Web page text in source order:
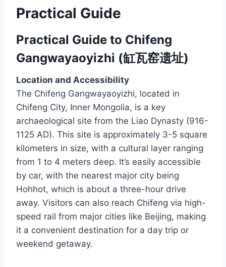
Practical Guide
Practical Guide to Chifeng
Gangwayaoyizhi (缸瓦窑遗址)
Location and Accessibility
The Chifeng Gangwayaoyizhi, located in
Chifeng City, Inner Mongolia, is a key
archaeological site from the Liao Dynasty (916-
1125 AD). This site is approximately 3-5 square
kilometers in size, with a cultural layer ranging
from 1 to 4 meters deep. It’s easily accessible
by car, with the nearest major city being
Hohhot, which is about a three-hour drive
away. Visitors can also reach Chifeng via high-
speed rail from major cities like Beijing, making
it a convenient destination for a day trip or
weekend getaway.